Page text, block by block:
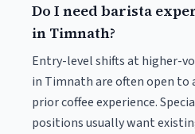
Do I need barista
in Timnath?
Entry-level shifts at higher-
in Timnath are often open
prior coffee experience.
positions usually want